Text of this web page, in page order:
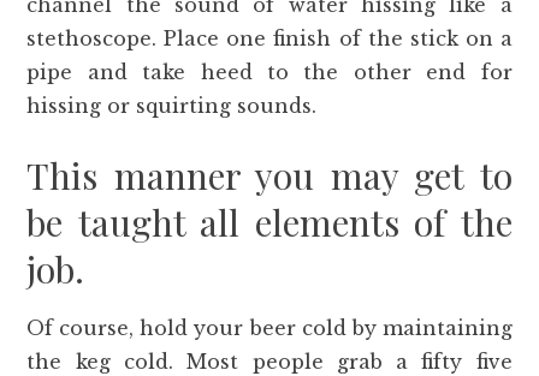
channel the sound of water hissing like a
stethoscope. Place one finish of the stick on a
pipe and take heed to the other end for
hissing or squirting sounds.
This manner you may get to
be taught all elements of the
job.
Of course, hold your beer cold by maintaining
the keg cold. Most people grab a fifty five